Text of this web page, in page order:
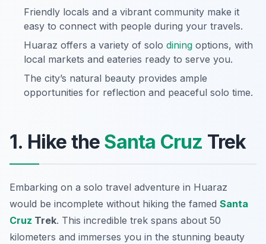
Friendly locals and a vibrant community make it
easy to connect with people during your travels.
Huaraz offers a variety of solo dining options, with
local markets and eateries ready to serve you.
The city’s natural beauty provides ample
opportunities for reflection and peaceful solo time.
1. Hike the Santa Cruz Trek
Embarking on a solo travel adventure in Huaraz
would be incomplete without hiking the famed Santa
Cruz Trek. This incredible trek spans about 50
kilometers and immerses you in the stunning beauty